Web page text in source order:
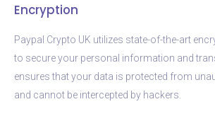
Encryption
Paypal Crypto UK utilizes state-of-the-art
to secure your personal information and
ensures that your data is protected from
and cannot be intercepted by hackers.